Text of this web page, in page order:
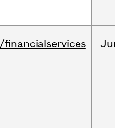
/financialservices